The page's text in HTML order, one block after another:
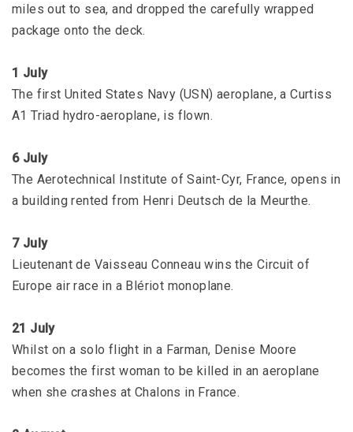
miles out to sea, and dropped the carefully wrapped
package onto the deck.
1 July
The first United States Navy (USN) aeroplane, a Curtiss
A1 Triad hydro-aeroplane, is flown.
6 July
The Aerotechnical Institute of Saint-Cyr, France, opens in
a building rented from Henri Deutsch de la Meurthe.
7 July
Lieutenant de Vaisseau Conneau wins the Circuit of
Europe air race in a Blériot monoplane.
21 July
Whilst on a solo flight in a Farman, Denise Moore
becomes the first woman to be killed in an aeroplane
when she crashes at Chalons in France.